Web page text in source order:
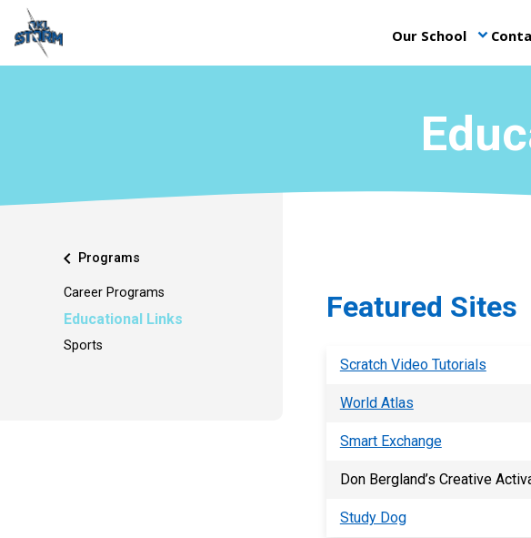
Our School keyboard_arrow_down
chevron_left Programs
Career Programs
Educational Links
Sports
Featured Sites
Scratch Video Tutorials
World Atlas
Smart Exchange
Don Bergland’s Creative
Study Dog